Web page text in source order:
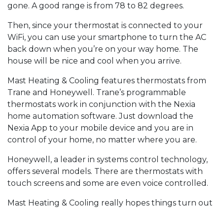
gone. A good range is from 78 to 82 degrees.
Then, since your thermostat is connected to your
WiFi, you can use your smartphone to turn the AC
back down when you’re on your way home. The
house will be nice and cool when you arrive.
Mast Heating & Cooling features thermostats from
Trane and Honeywell. Trane’s programmable
thermostats work in conjunction with the Nexia
home automation software. Just download the
Nexia App to your mobile device and you are in
control of your home, no matter where you are.
Honeywell, a leader in systems control technology,
offers several models. There are thermostats with
touch screens and some are even voice controlled.
Mast Heating & Cooling really hopes things turn out